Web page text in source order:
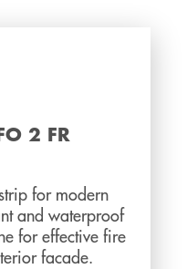
2 FR
for modern
and waterproof
for effective fire
facade.